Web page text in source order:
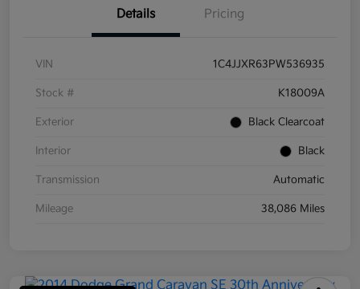
Details Pricing
VIN 1C4JJXR63PW536935
Stock # K18009A
Exterior Black Clearcoat
Interior Black
Transmission Automatic
Mileage 38,086 Miles